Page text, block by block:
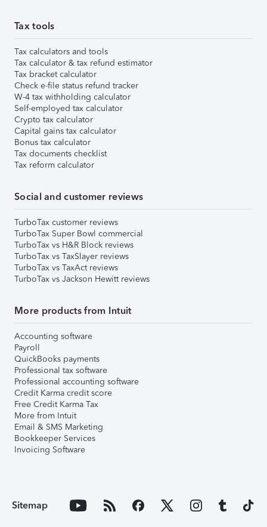
Tax tools
Tax calculators and tools
Tax calculator & tax refund estimator
Tax bracket calculator
Check e-file status refund tracker
W-4 tax withholding calculator
Self-employed tax calculator
Crypto tax calculator
Capital gains tax calculator
Bonus tax calculator
Tax documents checklist
Tax reform calculator
Social and customer reviews
TurboTax customer reviews
TurboTax Super Bowl commercial
TurboTax vs H&R Block reviews
TurboTax vs TaxSlayer reviews
TurboTax vs TaxAct reviews
TurboTax vs Jackson Hewitt reviews
More products from Intuit
Accounting software
Payroll
QuickBooks payments
Professional tax software
Professional accounting software
Credit Karma credit score
Free Credit Karma Tax
More from Intuit
Email & SMS Marketing
Bookkeeper Services
Invoicing Software
Sitemap